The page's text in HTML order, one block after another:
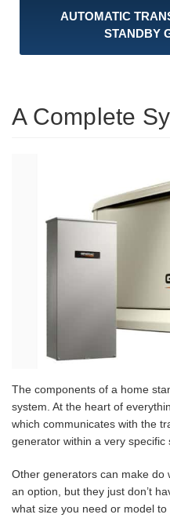
AUTOMATIC
STANDBY
A Complete
The components of a home
system. At the heart of
which communicates with the
generator within a very specific
Other generators can make do
an option, but they just don’t
what size you need or model